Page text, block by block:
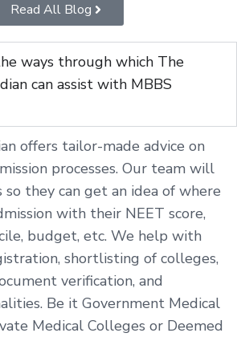
Read All Blog
ways through which The
can assist with MBBS
offers tailor-made advice on
processes. Our team will
they can get an idea of where
with their NEET score,
budget, etc. We help with
shortlisting of colleges,
verification, and
Be it Government Medical
Medical Colleges or Deemed